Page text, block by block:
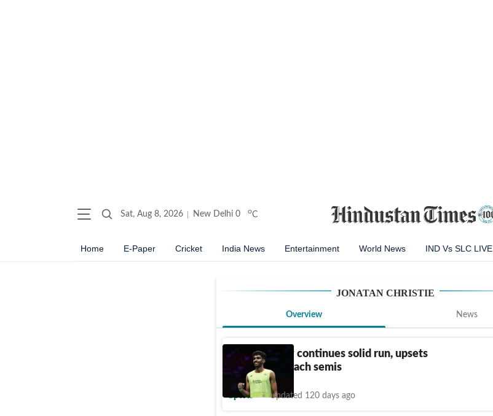
Sat, Aug 8, 2026 New Delhi 0 oC
Home E-Paper Cricket India News Entertainment World News IND Vs SLC LIVE
JONATAN CHRISTIE
Overview News
Ayush Shetty continues solid run, upsets
Christie to reach semis
Sports Updated 120 days ago